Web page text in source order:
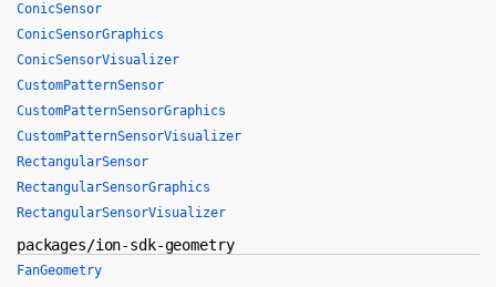
ConicSensor
ConicSensorGraphics
ConicSensorVisualizer
CustomPatternSensor
CustomPatternSensorGraphics
CustomPatternSensorVisualizer
RectangularSensor
RectangularSensorGraphics
RectangularSensorVisualizer
packages/ion-sdk-geometry
FanGeometry